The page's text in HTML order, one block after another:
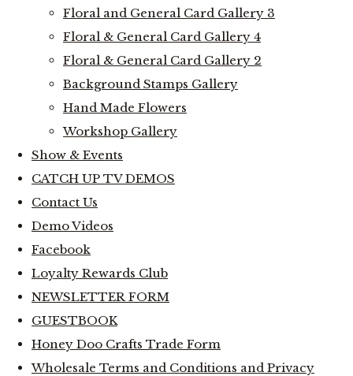
Floral and General Card Gallery 3
Floral & General Card Gallery 4
Floral & General Card Gallery 2
Background Stamps Gallery
Hand Made Flowers
Workshop Gallery
Show & Events
CATCH UP TV DEMOS
Contact Us
Demo Videos
Facebook
Loyalty Rewards Club
NEWSLETTER FORM
GUESTBOOK
Honey Doo Crafts Trade Form
Wholesale Terms and Conditions and Privacy